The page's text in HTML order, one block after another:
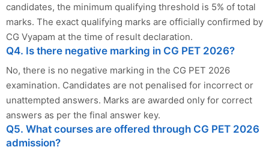
candidates, the minimum qualifying threshold is 5% of total
marks. The exact qualifying marks are officially confirmed by
CG Vyapam at the time of result declaration.
Q4. Is there negative marking in CG PET 2026?
No, there is no negative marking in the CG PET 2026
examination. Candidates are not penalised for incorrect or
unattempted answers. Marks are awarded only for correct
answers as per the final answer key.
Q5. What courses are offered through CG PET 2026
admission?